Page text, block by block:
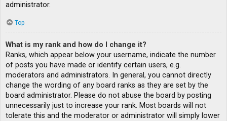
administrator.
Top
What is my rank and how do I change it?
Ranks, which appear below your username, indicate the number
of posts you have made or identify certain users, e.g.
moderators and administrators. In general, you cannot directly
change the wording of any board ranks as they are set by the
board administrator. Please do not abuse the board by posting
unnecessarily just to increase your rank. Most boards will not
tolerate this and the moderator or administrator will simply lower